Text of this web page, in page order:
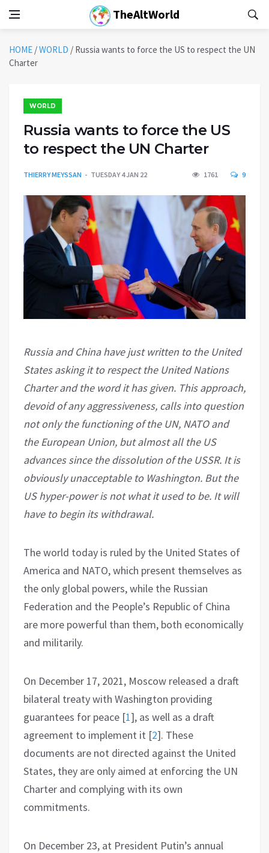
TheAltWorld
HOME /WORLD / Russia wants to force the US to respect the UN
Charter
WORLD
Russia wants to force the US
to respect the UN Charter
THIERRY MEYSSAN TUESDAY 4 JAN 22 1761 9
Russia and China have just written to the United
States asking it to respect the United Nations
Charter and the word it has given. This approach,
devoid of any aggressiveness, calls into question
not only the functioning of the UN, NATO and
the European Union, but almost all the US
advances since the dissolution of the USSR. It is
obviously unacceptable to Washington. But the
US hyper-power is not what it used to be. It will
have to begin its withdrawal.
The world today is ruled by the United States of
America and NATO, which present themselves as
the only global powers, while the Russian
Federation and the People’s Republic of China
are more powerful than them, both economically
and militarily.
On December 17, 2021, Moscow released a draft
bilateral treaty with Washington providing
guarantees for peace [1], as well as a draft
agreement to implement it [2]. These
documents are not directed against the United
States, they are only aimed at enforcing the UN
Charter and complying with its own
commitments.
On December 23, at President Putin’s annual